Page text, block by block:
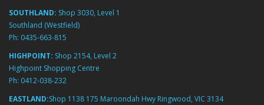
SOUTHLAND: Shop 3030, Level 1
Southland (Westfield)
Ph: 0435-663-815
HIGHPOINT: Shop 2154, Level 2
Highpoint Shopping Centre
Ph: 0412-038-232
EASTLAND:Shop 1138 175 Maroondah Hwy Ringwood, VIC 3134